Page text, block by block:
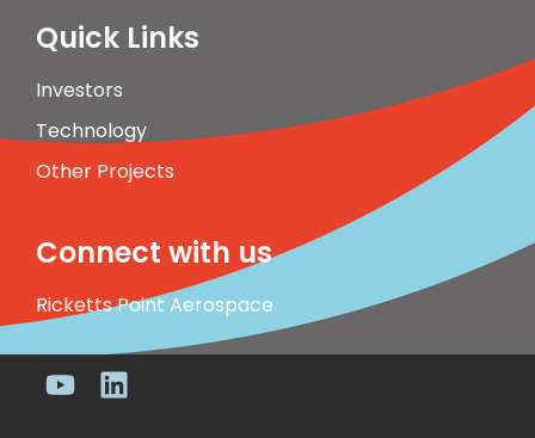
Quick Links
Investors
Technology
Other Projects
Connect with us
Ricketts Point Aerospace